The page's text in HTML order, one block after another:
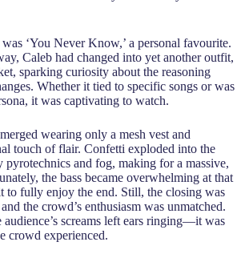
‘You Never Know,’ a personal favourite.
Caleb had changed into yet another outfit,
sparking curiosity about the reasoning
Whether it tied to specific songs or was
it was captivating to watch.
wearing only a mesh vest and
touch of flair. Confetti exploded into the
pyrotechnics and fog, making for a massive,
the bass became overwhelming at that
fully enjoy the end. Still, the closing was
the crowd’s enthusiasm was unmatched.
screams left ears ringing—it was
crowd experienced.